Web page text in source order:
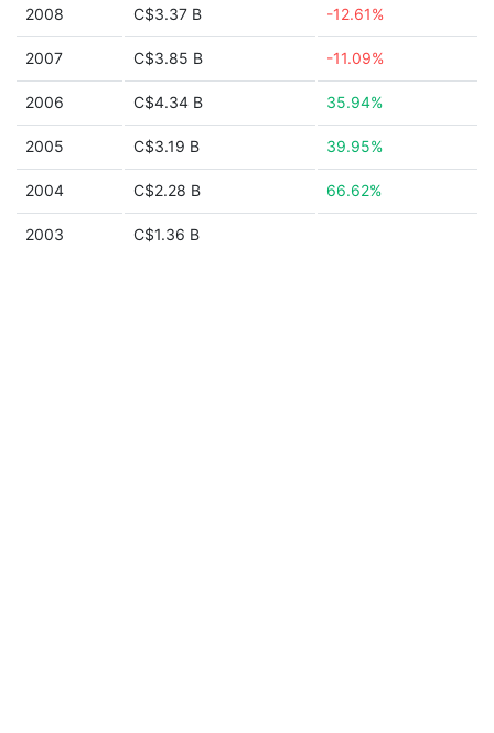
2008 C$3.37 B -12.61%
2007 C$3.85 B -11.09%
2006 C$4.34 B 35.94%
2005 C$3.19 B 39.95%
2004 C$2.28 B 66.62%
2003 C$1.36 B